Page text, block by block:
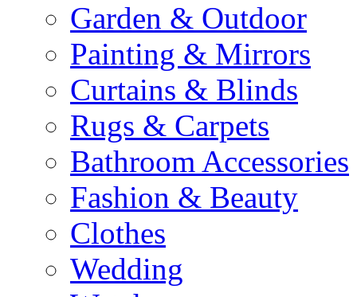
Garden & Outdoor
Painting & Mirrors
Curtains & Blinds
Rugs & Carpets
Bathroom Accessories
Fashion & Beauty
Clothes
Wedding